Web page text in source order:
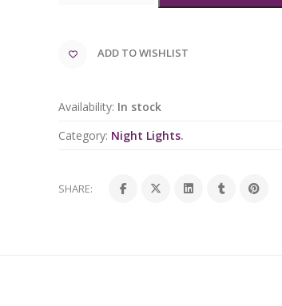
ADD TO WISHLIST
Availability: In stock
Category: Night Lights.
SHARE: